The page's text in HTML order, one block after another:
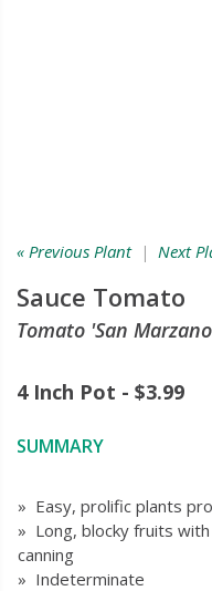
« Previous Plant| Next
Sauce Tomato
Tomato 'San
4 Inch Pot - $3.99
SUMMARY
» Easy, prolific plants
» Long, blocky fruits
canning
» Indeterminate